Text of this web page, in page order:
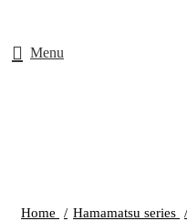
Menu
Home Hamamatsu series